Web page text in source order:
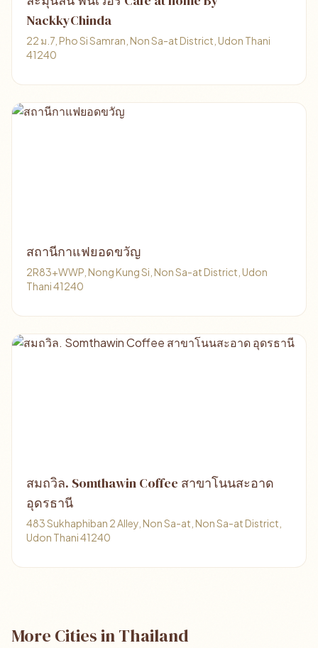
NackkyChinda
22 ม.7, Pho Si Samran, Non Sa-at District, Udon Thani
41240
สถานีกาแฟยอดขวัญ
2R83+WWP, Nong Kung Si, Non Sa-at District, Udon
Thani 41240
สมถวิล. Somthawin Coffee สาขาโนนสะอาด
อุดรธานี
483 Sukhaphiban 2 Alley, Non Sa-at, Non Sa-at District,
Udon Thani 41240
More Cities in Thailand